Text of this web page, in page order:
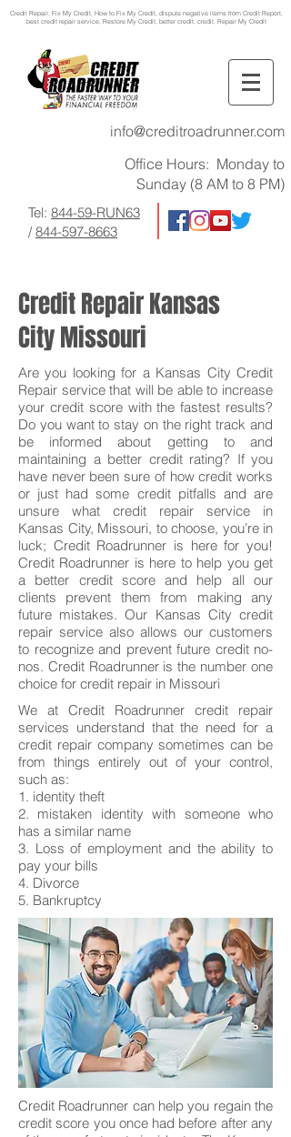
Credit Repair, Fix My Credit, How to Fix My Credit, dispute negative items from Credit Report,
best credit repair service, Restore My Credit, better credit, credit, Repair My Credit
info@creditroadrunner.com
Office Hours: Monday to
Sunday (8 AM to 8 PM)
Tel: 844-59-RUN63
/844-597-8663
Credit Repair Kansas
City Missouri
Are you looking for a Kansas City Credit
Repair service that will be able to increase
your credit score with the fastest results?
Do you want to stay on the right track and
be informed about getting to and
maintaining a better credit rating? If you
have never been sure of how credit works
or just had some credit pitfalls and are
unsure what credit repair service in
Kansas City, Missouri, to choose, you’re in
luck; Credit Roadrunner is here for you!
Credit Roadrunner is here to help you get
a better credit score and help all our
clients prevent them from making any
future mistakes. Our Kansas City credit
repair service also allows our customers
to recognize and prevent future credit no-
nos. Credit Roadrunner is the number one
choice for credit repair in Missouri
We at Credit Roadrunner credit repair
services understand that the need for a
credit repair company sometimes can be
from things entirely out of your control,
such as:
1. identity theft
2. mistaken identity with someone who
has a similar name
3. Loss of employment and the ability to
pay your bills
4. Divorce
5. Bankruptcy
Credit Roadrunner can help you regain the
credit score you once had before after any